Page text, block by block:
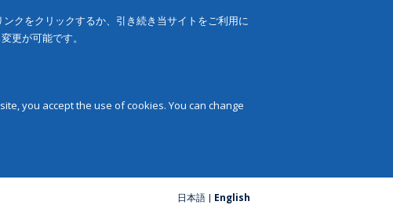
クをクリックするか、引き続き当サイトをご利用に
更が可能です。
you accept the use of cookies. You can change
日本語 English